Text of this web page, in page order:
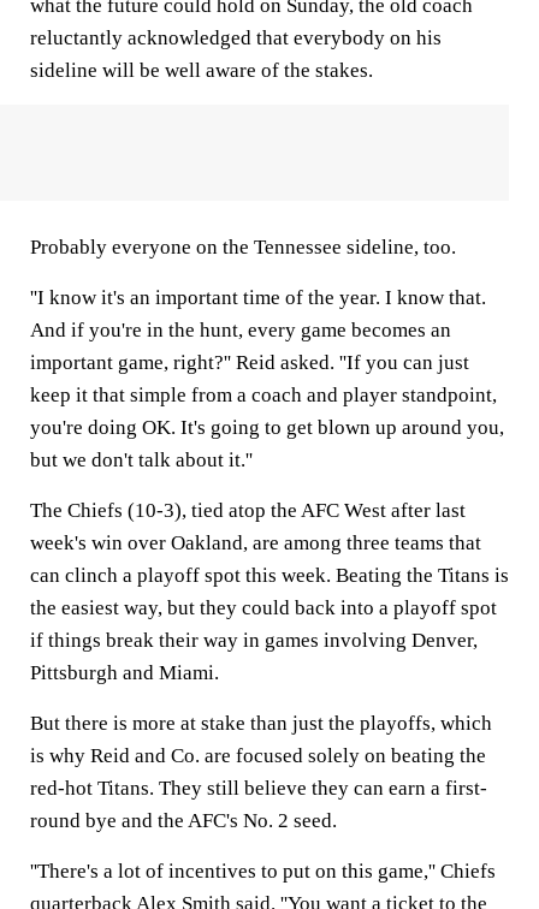
what the future could hold on Sunday, the old coach
reluctantly acknowledged that everybody on his
sideline will be well aware of the stakes.
Probably everyone on the Tennessee sideline, too.
''I know it's an important time of the year. I know that.
And if you're in the hunt, every game becomes an
important game, right?'' Reid asked. ''If you can just
keep it that simple from a coach and player standpoint,
you're doing OK. It's going to get blown up around you,
but we don't talk about it.''
The Chiefs (10-3), tied atop the AFC West after last
week's win over Oakland, are among three teams that
can clinch a playoff spot this week. Beating the Titans is
the easiest way, but they could back into a playoff spot
if things break their way in games involving Denver,
Pittsburgh and Miami.
But there is more at stake than just the playoffs, which
is why Reid and Co. are focused solely on beating the
red-hot Titans. They still believe they can earn a first-
round bye and the AFC's No. 2 seed.
''There's a lot of incentives to put on this game,'' Chiefs
quarterback Alex Smith said. ''You want a ticket to the